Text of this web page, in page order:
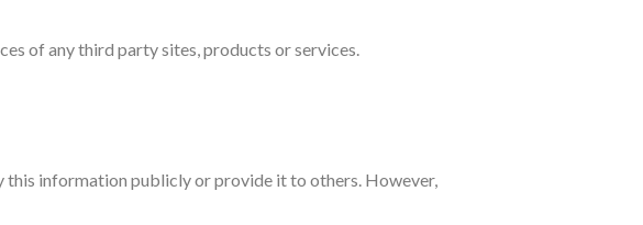
of any third party sites, products or services.
this information publicly or provide it to others. However,